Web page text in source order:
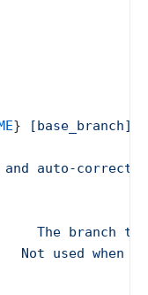
} [base_branch]
auto-correct
The branch
Not used when